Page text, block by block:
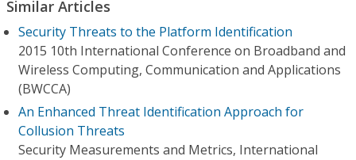
Similar Articles
Security Threats to the Platform Identification
2015 10th International Conference on Broadband and
Wireless Computing, Communication and Applications
(BWCCA)
An Enhanced Threat Identification Approach for
Collusion Threats
Security Measurements and Metrics, International